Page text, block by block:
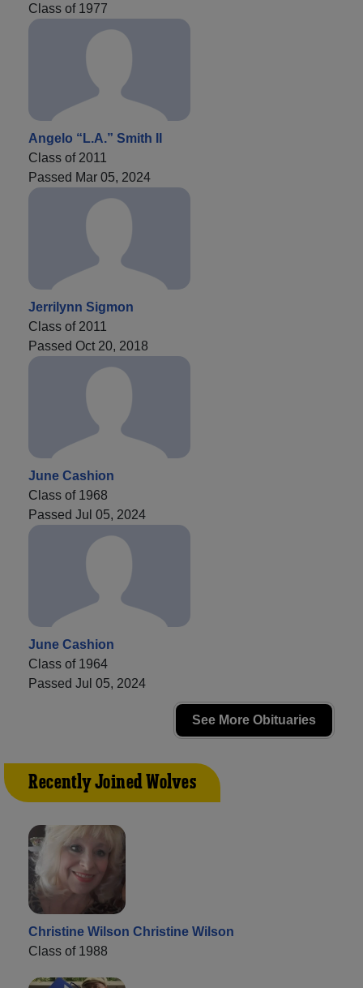
Class of 1977
Angelo “L.A.” Smith II
Class of 2011
Passed Mar 05, 2024
Jerrilynn Sigmon
Class of 2011
Passed Oct 20, 2018
June Cashion
Class of 1968
Passed Jul 05, 2024
June Cashion
Class of 1964
Passed Jul 05, 2024
See More Obituaries
Recently Joined Wolves
Christine Wilson Christine Wilson
Class of 1988